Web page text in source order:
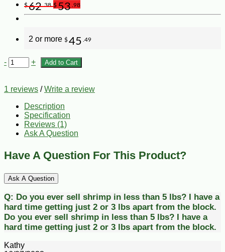
$62.38 $53 .98
2 or more $45 .49
- + Add to Cart
1 reviews /Write a review
Description
Specification
Reviews (1)
Ask A Question
Have A Question For This Product?
Ask A Question
Q: Do you ever sell shrimp in less than 5 lbs? I have a
hard time getting just 2 or 3 lbs apart from the block.
Do you ever sell shrimp in less than 5 lbs? I have a
hard time getting just 2 or 3 lbs apart from the block.
Kathy